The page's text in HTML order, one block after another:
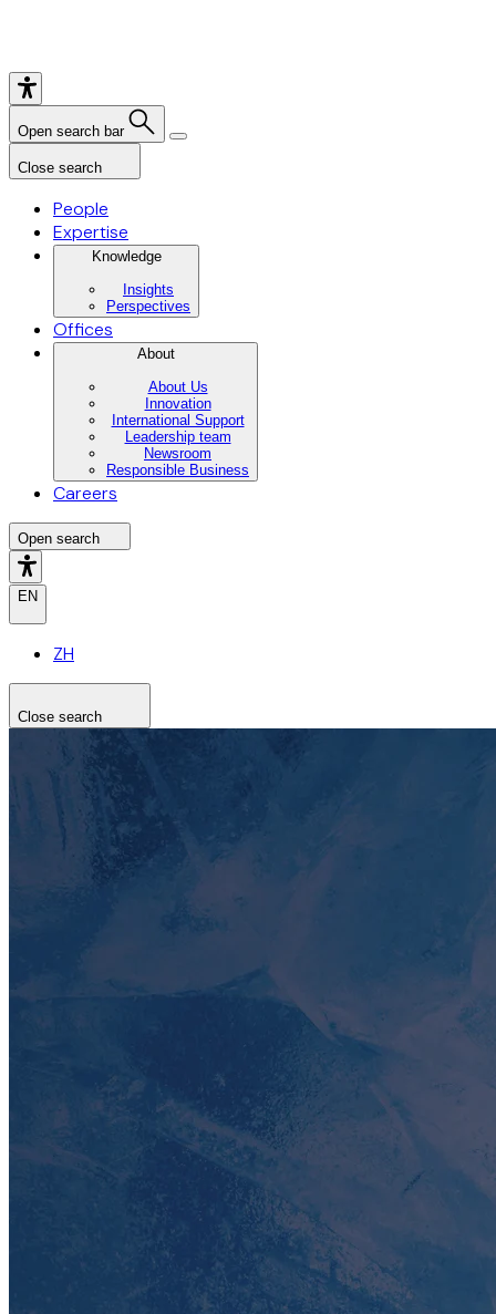
Open search bar
Close search
People
Expertise
Knowledge
Insights
Perspectives
Offices
About
About Us
Innovation
International Support
Leadership team
Newsroom
Responsible Business
Careers
Open search
EN
ZH
Close search
Search the site